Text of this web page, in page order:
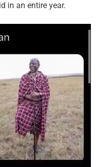
in an entire year.